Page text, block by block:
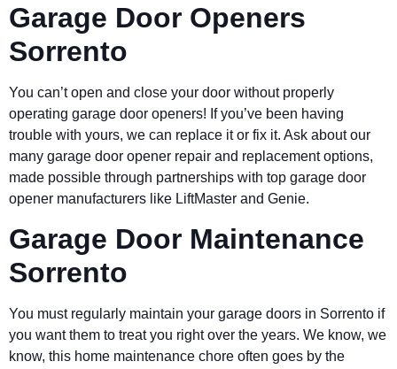
Garage Door Openers
Sorrento
You can’t open and close your door without properly
operating garage door openers! If you’ve been having
trouble with yours, we can replace it or fix it. Ask about our
many garage door opener repair and replacement options,
made possible through partnerships with top garage door
opener manufacturers like LiftMaster and Genie.
Garage Door Maintenance
Sorrento
You must regularly maintain your garage doors in Sorrento if
you want them to treat you right over the years. We know, we
know, this home maintenance chore often goes by the